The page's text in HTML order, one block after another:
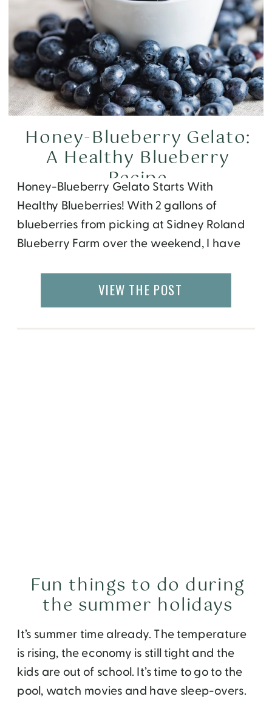
Honey-Blueberry Gelato Starts With
Healthy Blueberries! With 2 gallons of
blueberries from picking at Sidney Roland
Blueberry Farm over the weekend, I have
optimal use. Over the next few days, I will
be posting healthy, totally original, finger-
Honey-Blueberry Gelato:
A Healthy Blueberry
Recipe
VIEW THE POST
It’s summer time already. The temperature
is rising, the economy is still tight and the
kids are out of school. It’s time to go to the
pool, watch movies and have sleep-overs.
Fun things to do during
the summer holidays